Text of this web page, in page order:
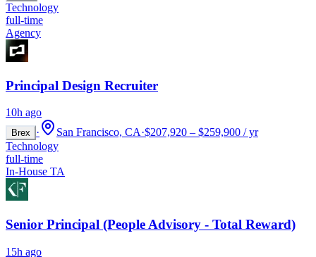
Technology
full-time
Agency
Principal Design Recruiter
10h ago
Brex · San Francisco, CA·$207,920 – $259,900 / yr
Technology
full-time
In-House TA
Senior Principal (People Advisory - Total Reward)
15h ago